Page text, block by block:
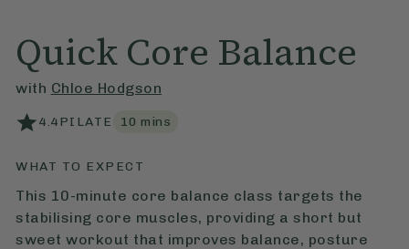
Quick Core Balance
with Chloe Hodgson
4.4PILATE 10 mins
WHAT TO EXPECT
This 10-minute core balance class targets the
stabilising core muscles, providing a short but
sweet workout that improves balance, posture